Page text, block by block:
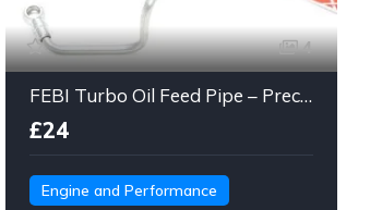
4
FEBI Turbo Oil Feed Pipe – Precision Steel Line for Turbo Lubrication
£24
Engine and Performance